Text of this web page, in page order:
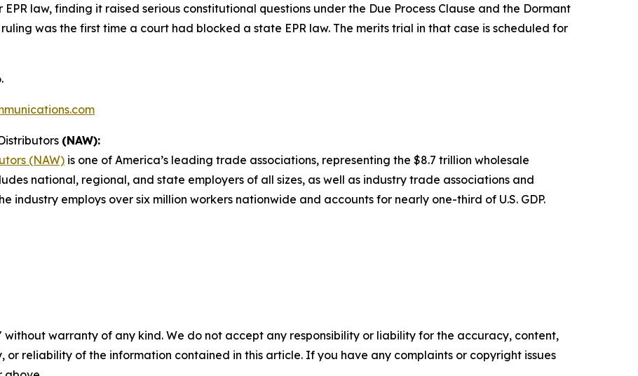
law, finding it raised serious constitutional questions under the Due Process Clause and the Dormant
was the first time a court had blocked a state EPR law. The merits trial in that case is scheduled for
(NAW):
(NAW) is one of America’s leading trade associations, representing the $8.7 trillion wholesale
national, regional, and state employers of all sizes, as well as industry trade associations and
industry employs over six million workers nationwide and accounts for nearly one-third of U.S. GDP.
without warranty of any kind. We do not accept any responsibility or liability for the accuracy, content,
or reliability of the information contained in this article. If you have any complaints or copyright issues